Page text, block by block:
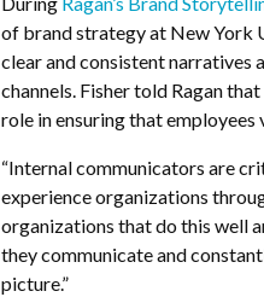
of brand strategy at New York
clear and consistent narratives
channels. Fisher told Ragan
role in ensuring that
“Internal communicators are
experience organizations
organizations that do this well
they communicate and
picture.”